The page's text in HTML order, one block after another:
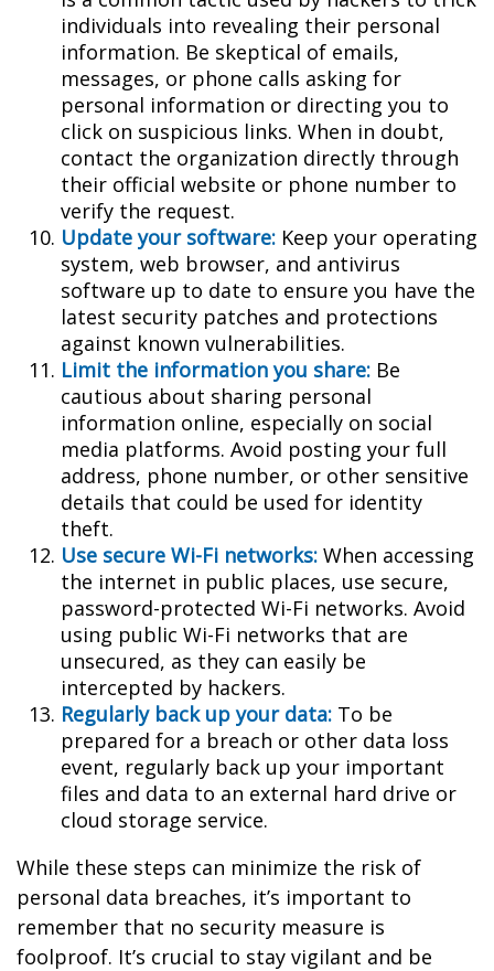
individuals into revealing their personal
information. Be skeptical of emails,
messages, or phone calls asking for
personal information or directing you to
click on suspicious links. When in doubt,
contact the organization directly through
their official website or phone number to
verify the request.
Update your software: Keep your operating
system, web browser, and antivirus
software up to date to ensure you have the
latest security patches and protections
against known vulnerabilities.
Limit the information you share: Be
cautious about sharing personal
information online, especially on social
media platforms. Avoid posting your full
address, phone number, or other sensitive
details that could be used for identity
theft.
Use secure Wi-Fi networks: When accessing
the internet in public places, use secure,
password-protected Wi-Fi networks. Avoid
using public Wi-Fi networks that are
unsecured, as they can easily be
intercepted by hackers.
Regularly back up your data: To be
prepared for a breach or other data loss
event, regularly back up your important
files and data to an external hard drive or
cloud storage service.
While these steps can minimize the risk of
personal data breaches, it’s important to
remember that no security measure is
foolproof. It’s crucial to stay vigilant and be